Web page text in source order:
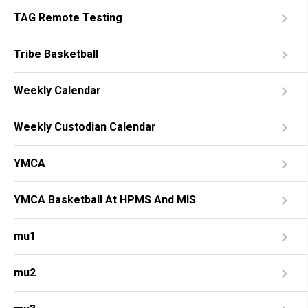
TAG Remote Testing
Tribe Basketball
Weekly Calendar
Weekly Custodian Calendar
YMCA
YMCA Basketball At HPMS And MIS
mu1
mu2